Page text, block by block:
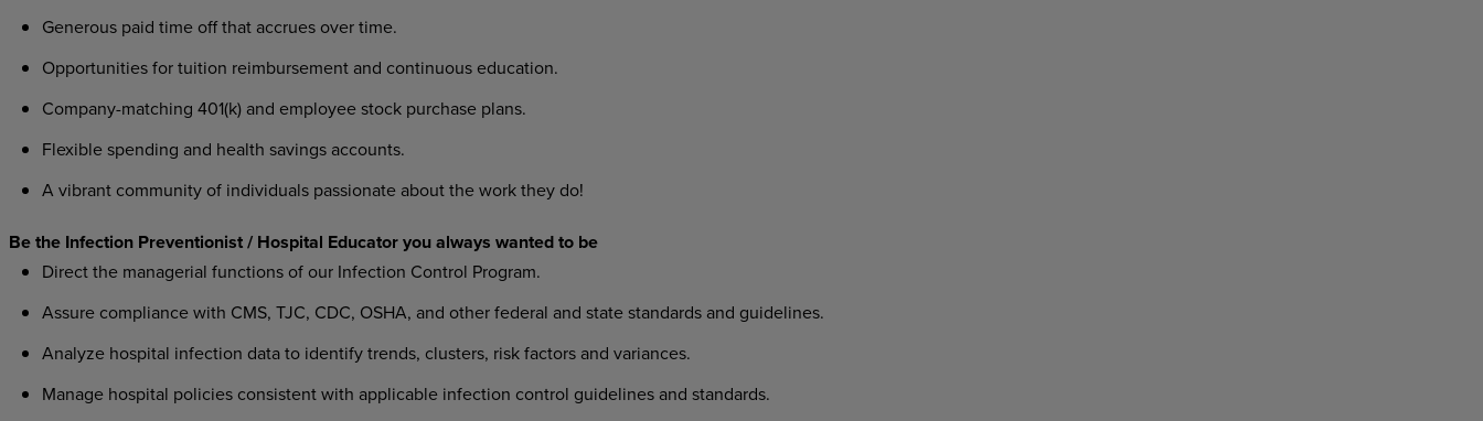
Generous paid time off that accrues over time.
Opportunities for tuition reimbursement and continuous education.
Company-matching 401(k) and employee stock purchase plans.
Flexible spending and health savings accounts.
A vibrant community of individuals passionate about the work they do!
Be the Infection Preventionist / Hospital Educator you always wanted to be
Direct the managerial functions of our Infection Control Program.
Assure compliance with CMS, TJC, CDC, OSHA, and other federal and state standards and guidelines.
Analyze hospital infection data to identify trends, clusters, risk factors and variances.
Manage hospital policies consistent with applicable infection control guidelines and standards.